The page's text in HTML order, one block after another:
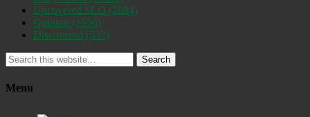
Uncovered SLO (2884)
Opinion (1556)
Discovered (537)
Search
Menu